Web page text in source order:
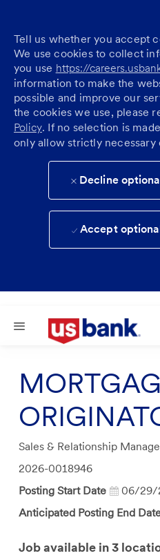
Tell us whether you accept
We use cookies to collect
you use https://
information to make the
possible and improve our
the cookies we use, please
Policy. If no selection is
only allow strictly necessary
Decline
Accept
Skip to main content
Category
Sales & Relationship
Job
Id
2026-0018946
Posting Start Date
06/29/
Anticipated Posting End
Job available in 3